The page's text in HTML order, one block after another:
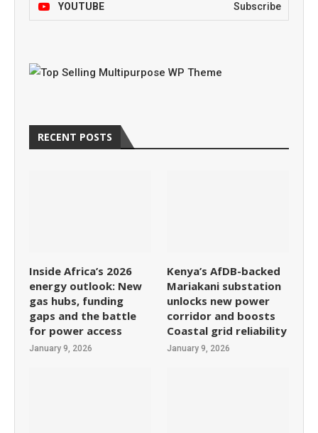
YOUTUBE Subscribe
RECENT POSTS
Inside Africa’s 2026
energy outlook: New
gas hubs, funding
gaps and the battle
for power access
January 9, 2026
Kenya’s AfDB-backed
Mariakani substation
unlocks new power
corridor and boosts
Coastal grid reliability
January 9, 2026